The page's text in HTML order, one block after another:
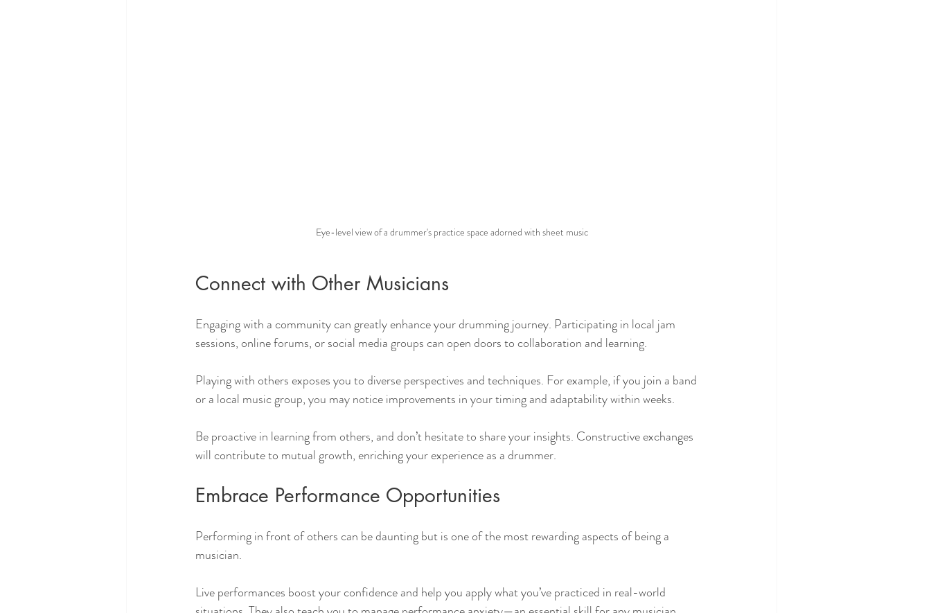
Eye-level view of a drummer's practice space adorned with sheet music
Connect with Other Musicians
Engaging with a community can greatly enhance your drumming journey. Participating in local jam
sessions, online forums, or social media groups can open doors to collaboration and learning.
Playing with others exposes you to diverse perspectives and techniques. For example, if you join a band
or a local music group, you may notice improvements in your timing and adaptability within weeks.
Be proactive in learning from others, and don’t hesitate to share your insights. Constructive exchanges
will contribute to mutual growth, enriching your experience as a drummer.
Embrace Performance Opportunities
Performing in front of others can be daunting but is one of the most rewarding aspects of being a
musician.
Live performances boost your confidence and help you apply what you’ve practiced in real-world